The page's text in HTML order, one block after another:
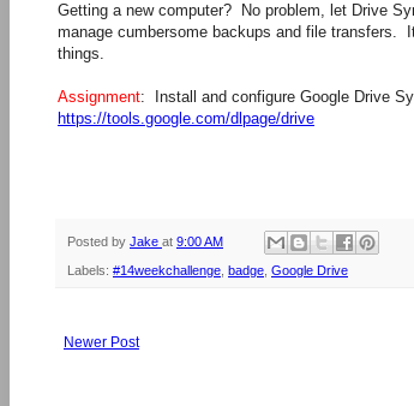
Getting a new computer? No problem, let Drive
manage cumbersome backups and file transfers.
things.
Assignment: Install and configure Google Drive
https://tools.google.com/dlpage/drive
Posted by Jake at 9:00 AM
Labels: #14weekchallenge, badge, Google Drive
Newer Post